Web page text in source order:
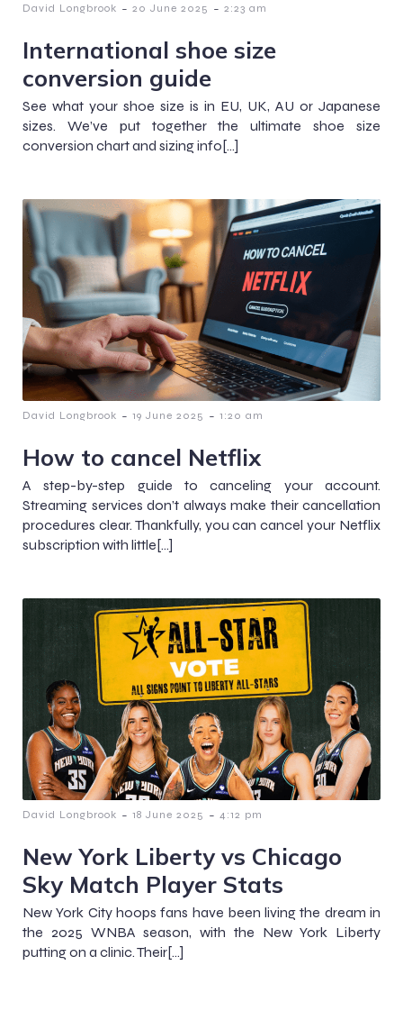
David Longbrook - 20 June 2025 - 2:23 am
International shoe size
conversion guide
See what your shoe size is in EU, UK, AU or Japanese
sizes. We’ve put together the ultimate shoe size
conversion chart and sizing info[…]
David Longbrook - 19 June 2025 - 1:20 am
How to cancel Netflix
A step-by-step guide to canceling your account.
Streaming services don’t always make their cancellation
procedures clear. Thankfully, you can cancel your Netflix
subscription with little[…]
David Longbrook - 18 June 2025 - 4:12 pm
New York Liberty vs Chicago
Sky Match Player Stats
New York City hoops fans have been living the dream in
the 2025 WNBA season, with the New York Liberty
putting on a clinic. Their[…]